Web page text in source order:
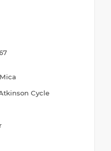
Cycle